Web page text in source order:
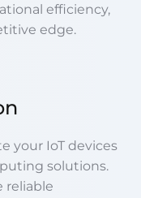
efficiency,
edge.
your IoT devices
solutions.
reliable